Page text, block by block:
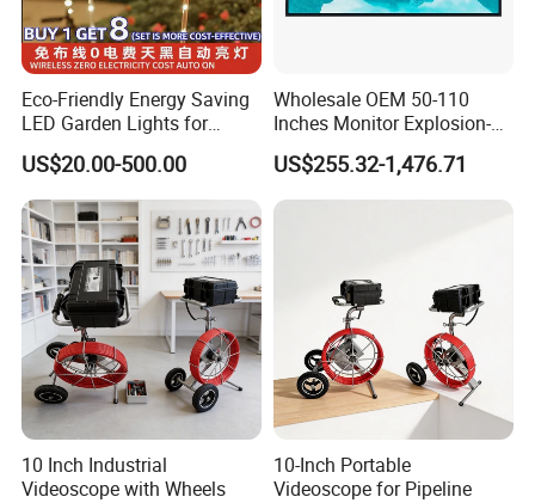
Eco-Friendly Energy Saving
LED Garden Lights for
Outdoor Spaces
US$20.00-500.00
Wholesale OEM 50-110
Inches Monitor Explosion-
Proof Screen with BNC
US$255.32-1,476.71
10 Inch Industrial
Videoscope with Wheels
10-Inch Portable
Videoscope for Pipeline